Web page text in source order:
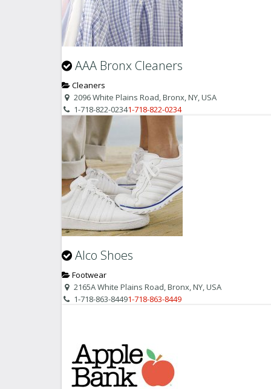
AAA Bronx Cleaners
Cleaners
2096 White Plains Road, Bronx, NY, USA
1-718-822-02341-718-822-0234
Alco Shoes
Footwear
2165A White Plains Road, Bronx, NY, USA
1-718-863-84491-718-863-8449